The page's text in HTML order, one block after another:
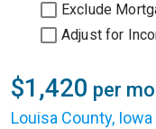
Exclude
Adjust for
$1,420 per
Louisa County, Iowa